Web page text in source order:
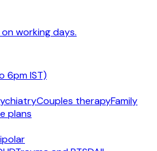
working days.
6pm IST)
Couples therapyFamily
plans